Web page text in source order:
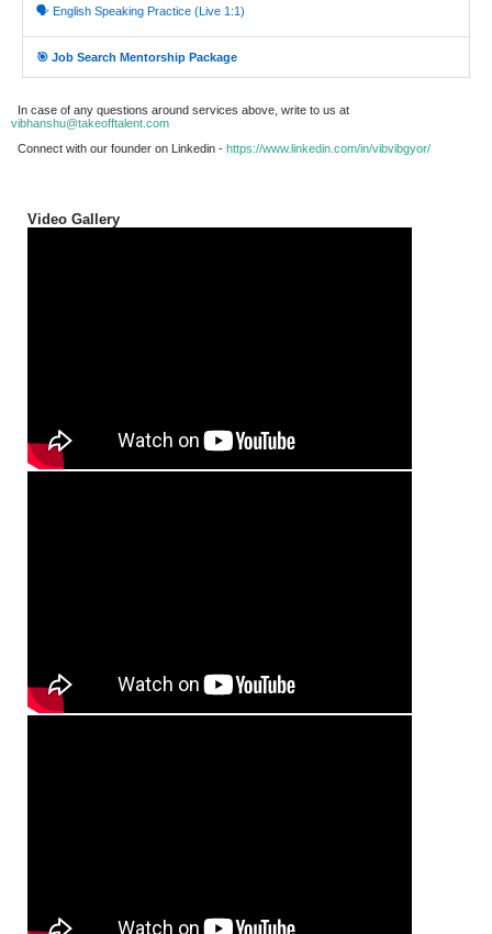
🗣️ English Speaking Practice (Live 1:1)
🎯 Job Search Mentorship Package
In case of any questions around services above, write to us at
vibhanshu@takeofftalent.com
Connect with our founder on Linkedin - https://www.linkedin.com/in/vibvibgyor/
Video Gallery